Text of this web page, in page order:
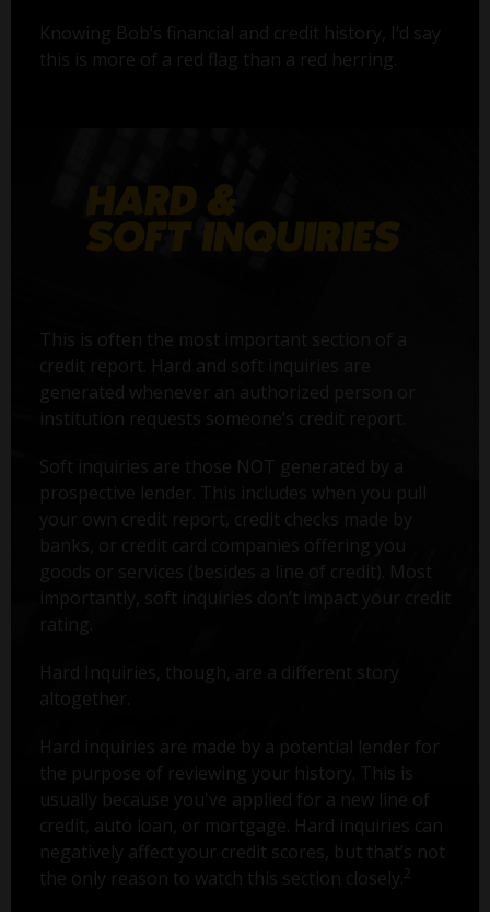
Knowing Bob’s financial and credit history, I’d say
this is more of a red flag than a red herring.
This is often the most important section of a
credit report. Hard and soft inquiries are
generated whenever an authorized person or
institution requests someone’s credit report.
Soft inquiries are those NOT generated by a
prospective lender. This includes when you pull
your own credit report, credit checks made by
banks, or credit card companies offering you
goods or services (besides a line of credit). Most
importantly, soft inquiries don’t impact your credit
rating.
Hard Inquiries, though, are a different story
altogether.
Hard inquiries are made by a potential lender for
the purpose of reviewing your history. This is
usually because you've applied for a new line of
credit, auto loan, or mortgage. Hard inquiries can
negatively affect your credit scores, but that’s not
the only reason to watch this section closely. 2